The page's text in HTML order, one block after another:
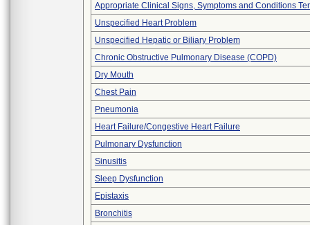
Appropriate Clinical Signs, Symptoms and Conditions
Unspecified Heart Problem
Unspecified Hepatic or Biliary Problem
Chronic Obstructive Pulmonary Disease (COPD)
Dry Mouth
Chest Pain
Pneumonia
Heart Failure/Congestive Heart Failure
Pulmonary Dysfunction
Sinusitis
Sleep Dysfunction
Epistaxis
Bronchitis